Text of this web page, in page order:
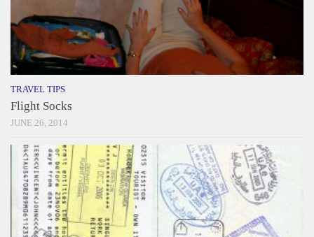
TRAVEL TIPS
Flight Socks
JUNE 26, 2014